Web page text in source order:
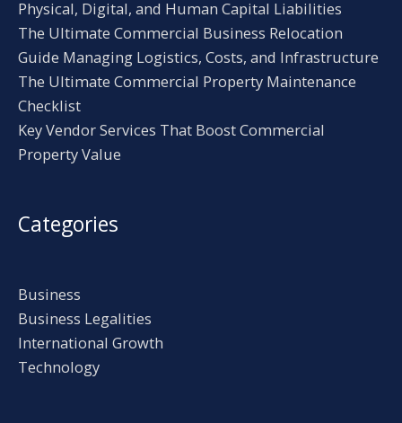
Physical, Digital, and Human Capital Liabilities
The Ultimate Commercial Business Relocation
Guide Managing Logistics, Costs, and Infrastructure
The Ultimate Commercial Property Maintenance
Checklist
Key Vendor Services That Boost Commercial
Property Value
Categories
Business
Business Legalities
International Growth
Technology